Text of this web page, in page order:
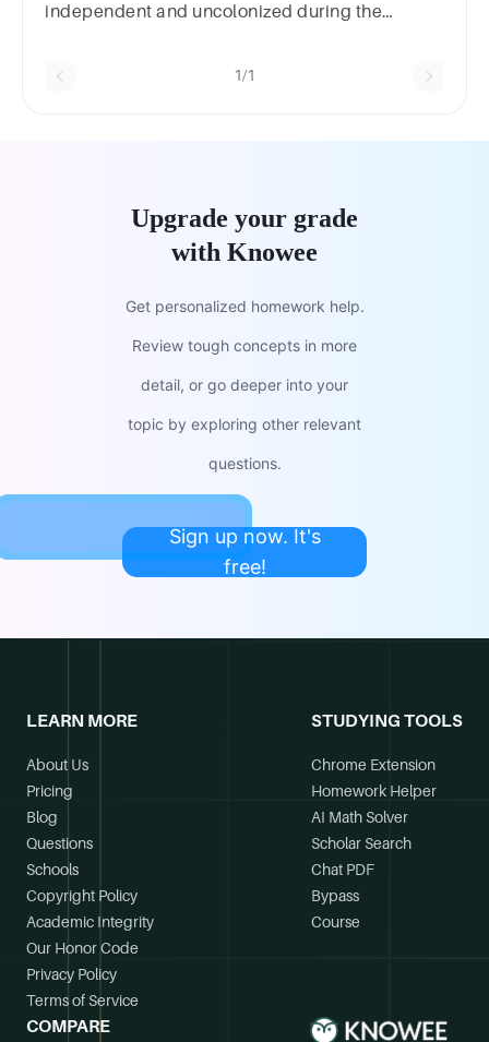
independent and uncolonized during the
1/1
Upgrade your grade
with Knowee
Get personalized homework help.
Review tough concepts in more
detail, or go deeper into your
topic by exploring other relevant
questions.
Sign up now. It's
free!
LEARN MORE
About Us
Pricing
Blog
Questions
Schools
Copyright Policy
Academic Integrity
Our Honor Code
Privacy Policy
Terms of Service
STUDYING TOOLS
Chrome Extension
Homework Helper
AI Math Solver
Scholar Search
Chat PDF
Bypass
Course
COMPARE